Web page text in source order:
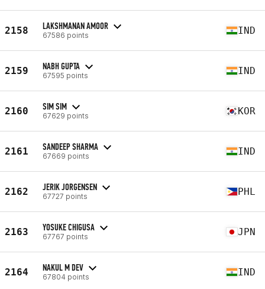
2158 LAKSHMANAN AMOOR
67586 points IND
2159 NABH GUPTA
67595 points IND
2160 SIM SIM
67629 points KOR
2161 SANDEEP SHARMA
67669 points IND
2162 JERIK JORGENSEN
67727 points PHL
2163 YOSUKE CHIGUSA
67767 points JPN
2164 NAKUL M DEV
67804 points IND